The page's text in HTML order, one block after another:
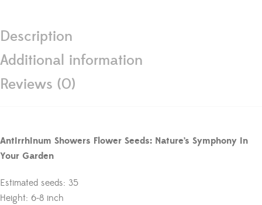
Description
Additional information
Reviews (0)
Antirrhinum Showers Flower Seeds: Nature’s Symphony in
Your Garden
Estimated seeds: 35
Height: 6-8 inch